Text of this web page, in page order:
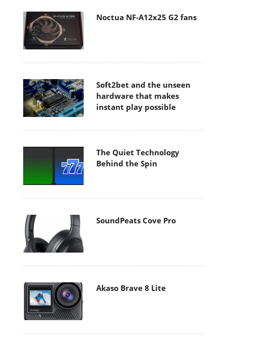
Noctua NF-A12x25 G2 fans
Soft2bet and the unseen
hardware that makes
instant play possible
The Quiet Technology
Behind the Spin
SoundPeats Cove Pro
Akaso Brave 8 Lite